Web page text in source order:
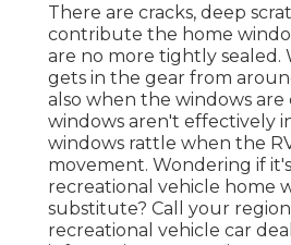
There are cracks, deep
contribute the home
are no more tightly sealed.
gets in the gear from
also when the windows are
windows aren't effectively
windows rattle when the
movement. Wondering if
recreational vehicle home
substitute? Call your
recreational vehicle car